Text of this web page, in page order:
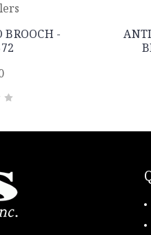
BROOCH -